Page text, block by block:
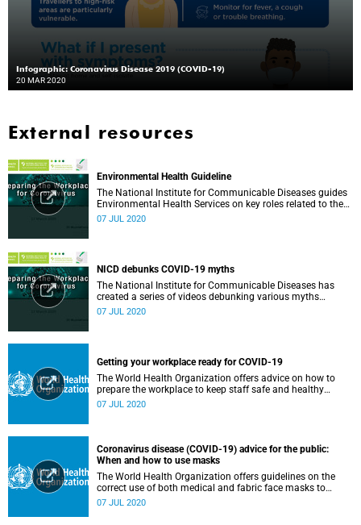
Infographic: Coronavirus Disease 2019 (COVID-19)
20 MAR 2020
External resources
Environmental Health Guideline
The National Institute for Communicable Diseases guides
Environmental Health Services on key roles related to the
management of the COVID-19 outbreak.
07 JUL 2020
NICD debunks COVID-19 myths
The National Institute for Communicable Diseases has
created a series of videos debunking various myths
surrounding the COVID-19 pandemic.
07 JUL 2020
Getting your workplace ready for COVID-19
The World Health Organization offers advice on how to
prepare the workplace to keep staff safe and healthy
during the COVID-19 pandemic.
07 JUL 2020
Coronavirus disease (COVID-19) advice for the public:
When and how to use masks
The World Health Organization offers guidelines on the
correct use of both medical and fabric face masks to
prevent the spread of COVID-19.
07 JUL 2020